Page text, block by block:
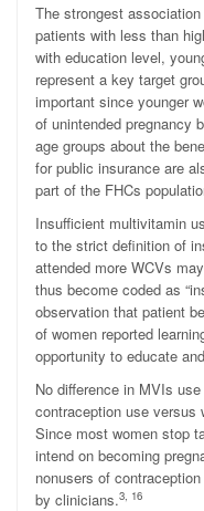
The strongest
patients with less than
with education level,
represent a key target
important since younger
of unintended pregnancy
age groups about the
for public insurance are
part of the FHCs
Insufficient multivitamin
to the strict definition of
attended more WCVs
thus become coded as
observation that patient
of women reported
opportunity to educate
No difference in MVIs
contraception use versus
Since most women stop
intend on becoming
nonusers of
by clinicians.3, 16